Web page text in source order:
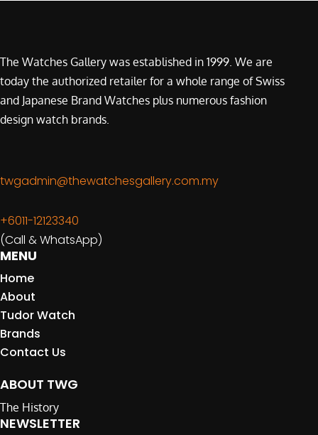
The Watches Gallery was established in 1999. We are
today the authorized retailer for a whole range of Swiss
and Japanese Brand Watches plus numerous fashion
design watch brands.
twgadmin@thewatchesgallery.com.my
+6011-12123340
(Call & WhatsApp)
MENU
Home
About
Tudor Watch
Brands
Contact Us
ABOUT TWG
The History
NEWSLETTER